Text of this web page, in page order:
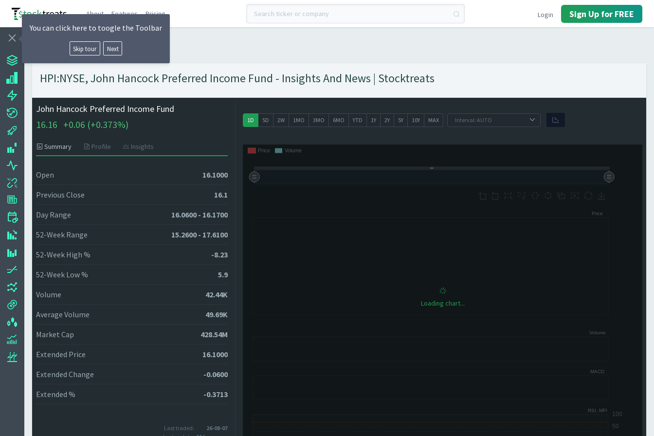
About Features Pricing Login Sign Up for FREE
HPI:NYSE, John Hancock Preferred Income Fund - Insights And News | Stocktreats
John Hancock Preferred Income Fund
16.16 +0.06 (+0.373%)
Summary Profile Insights
Open 16.1000
Previous Close 16.1
Day Range 16.0600 - 16.1700
52-Week Range 15.2600 - 17.6100
52-Week High % -8.23
52-Week Low % 5.9
Volume 42.44K
Average Volume 49.69K
Market Cap 428.54M
Extended Price 16.1000
Extended Change -0.0600
Extended % -0.3713
Last traded:
26-08-07
1D 5D 2W 1MO 3MO 6MO YTD 1Y 2Y 5Y 10Y MAX
Loading chart...
You can click here to toogle the Toolbar
Skip tour Next